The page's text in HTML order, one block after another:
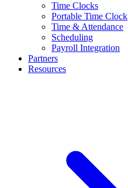
Time Clocks
Portable Time Clock
Time & Attendance
Scheduling
Payroll Integration
Partners
Resources